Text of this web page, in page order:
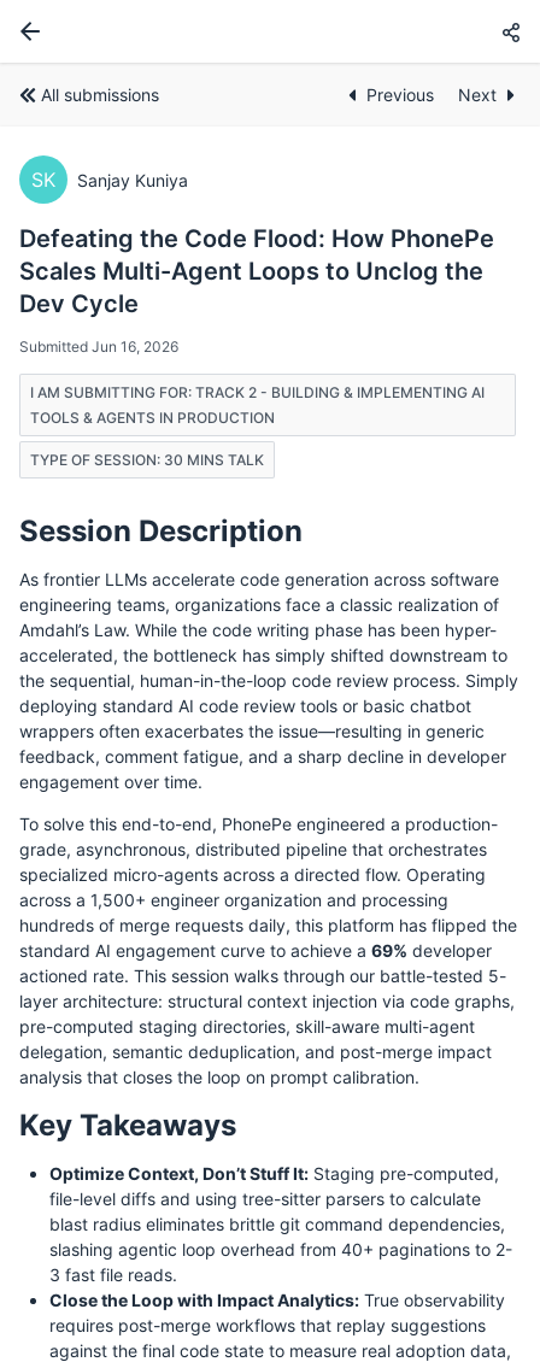
All submissions Previous Next
SK Sanjay Kuniya
Defeating the Code Flood: How PhonePe
Scales Multi-Agent Loops to Unclog the
Dev Cycle
Submitted Jun 16, 2026
I AM SUBMITTING FOR: TRACK 2 - BUILDING & IMPLEMENTING AI
TOOLS & AGENTS IN PRODUCTION
TYPE OF SESSION: 30 MINS TALK
Session Description
As frontier LLMs accelerate code generation across software
engineering teams, organizations face a classic realization of
Amdahl’s Law. While the code writing phase has been hyper-
accelerated, the bottleneck has simply shifted downstream to
the sequential, human-in-the-loop code review process. Simply
deploying standard AI code review tools or basic chatbot
wrappers often exacerbates the issue—resulting in generic
feedback, comment fatigue, and a sharp decline in developer
engagement over time.
To solve this end-to-end, PhonePe engineered a production-
grade, asynchronous, distributed pipeline that orchestrates
specialized micro-agents across a directed flow. Operating
across a 1,500+ engineer organization and processing
hundreds of merge requests daily, this platform has flipped the
standard AI engagement curve to achieve a 69% developer
actioned rate. This session walks through our battle-tested 5-
layer architecture: structural context injection via code graphs,
pre-computed staging directories, skill-aware multi-agent
delegation, semantic deduplication, and post-merge impact
analysis that closes the loop on prompt calibration.
Key Takeaways
Optimize Context, Don’t Stuff It: Staging pre-computed,
file-level diffs and using tree-sitter parsers to calculate
blast radius eliminates brittle git command dependencies,
slashing agentic loop overhead from 40+ paginations to 2-
3 fast file reads.
Close the Loop with Impact Analytics: True observability
requires post-merge workflows that replay suggestions
against the final code state to measure real adoption data,